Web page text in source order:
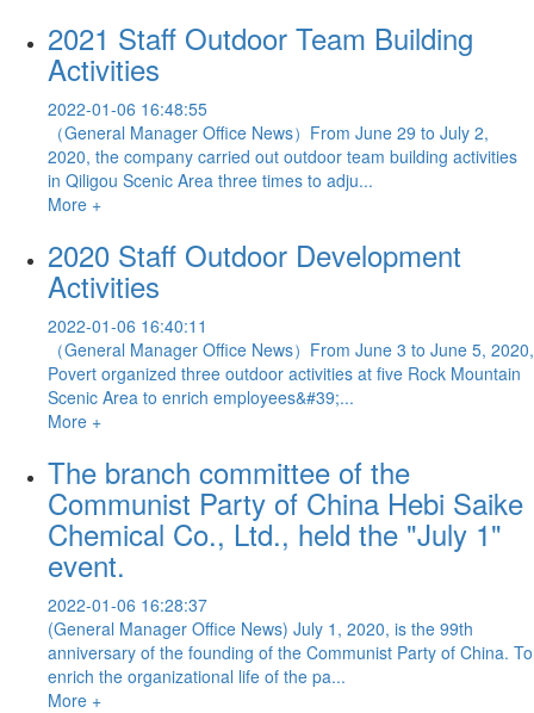
2021 Staff Outdoor Team Building
Activities
2022-01-06 16:48:55
（General Manager Office News）From June 29 to July 2,
2020, the company carried out outdoor team building activities
in Qiligou Scenic Area three times to adju...
More +
2020 Staff Outdoor Development
Activities
2022-01-06 16:40:11
（General Manager Office News）From June 3 to June 5, 2020,
Povert organized three outdoor activities at five Rock Mountain
Scenic Area to enrich employees&#39;...
More +
The branch committee of the
Communist Party of China Hebi Saike
Chemical Co., Ltd., held the "July 1"
event.
2022-01-06 16:28:37
(General Manager Office News) July 1, 2020, is the 99th
anniversary of the founding of the Communist Party of China. To
enrich the organizational life of the pa...
More +